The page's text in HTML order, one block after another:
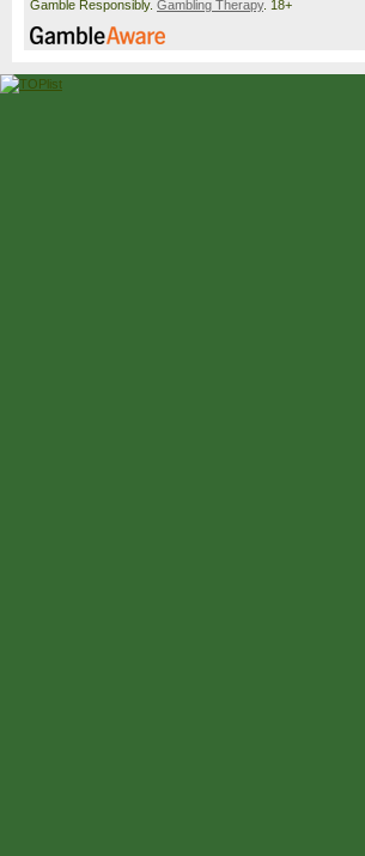
Gamble Responsibly. Gambling Therapy. 18+